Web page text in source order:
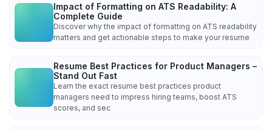
Impact of Formatting on ATS Readability: A
Complete Guide
Discover why the impact of formatting on ATS readability
matters and get actionable steps to make your resume
Resume Best Practices for Product Managers –
Stand Out Fast
Learn the exact resume best practices product
managers need to impress hiring teams, boost ATS
scores, and sec